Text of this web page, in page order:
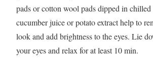
pads or cotton wool pads dipped in chilled
cucumber juice or potato extract help to
look and add brightness to the eyes. Lie
your eyes and relax for at least 10 min.